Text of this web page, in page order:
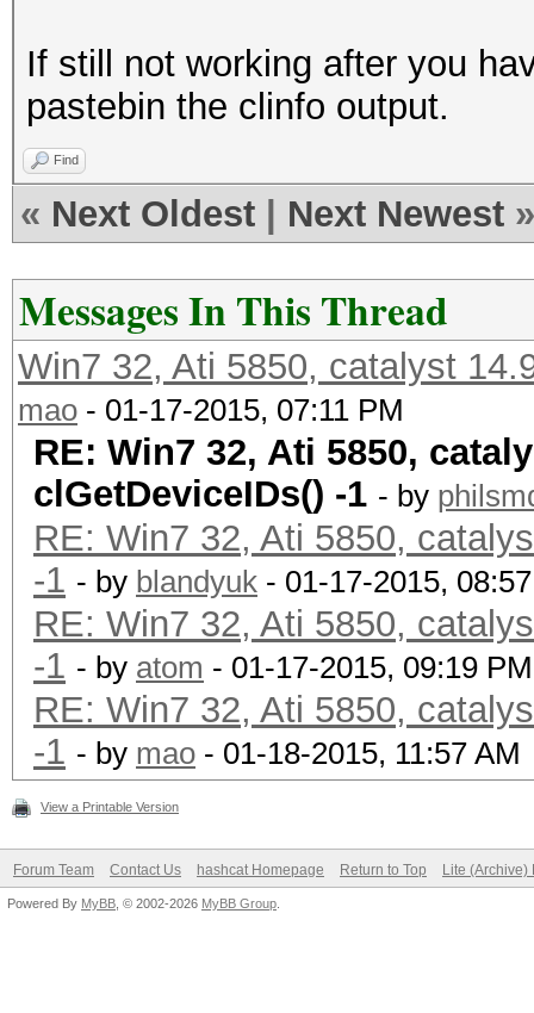
If still not working after you
pastebin the clinfo output.
Find
« Next Oldest Next Newest »
Messages In This Thread
Win7 32, Ati 5850, catalyst
mao - 01-17-2015, 07:11 PM
RE: Win7 32, Ati 5850,
clGetDeviceIDs() -1 - by
RE: Win7 32, Ati 5850,
-1 - by blandyuk - 01-17-2015,
RE: Win7 32, Ati 5850,
-1 - by atom - 01-17-2015, 09:19 PM
RE: Win7 32, Ati 5850,
-1 - by mao - 01-18-2015, 11:57 AM
View a Printable Version
Forum Team Contact Us hashcat Homepage Return to Top Lite (Archive)
Powered By MyBB , © 2002-2026 MyBB Group